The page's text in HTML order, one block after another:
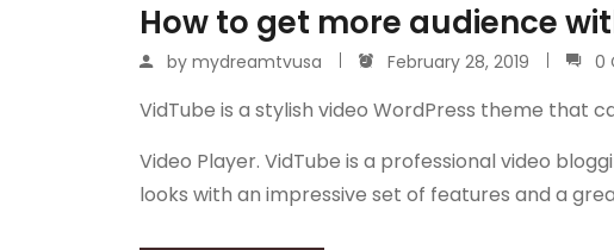
How to get more audience
by mydreamtvusa February 28, 2019 0
VidTube is a stylish video WordPress theme that
Video Player. VidTube is a professional video
looks with an impressive set of features and a